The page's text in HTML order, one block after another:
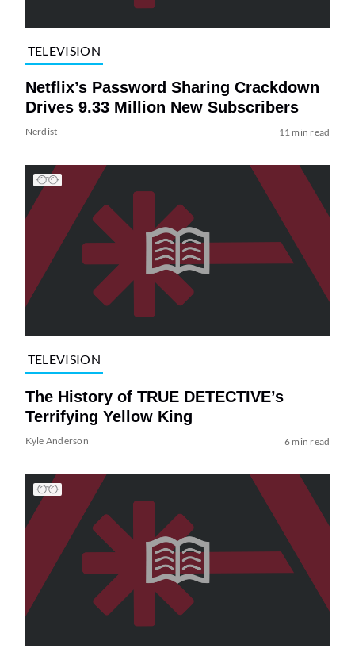
TELEVISION
Netflix’s Password Sharing Crackdown
Drives 9.33 Million New Subscribers
Nerdist 11 min read
TELEVISION
The History of TRUE DETECTIVE’s
Terrifying Yellow King
Kyle Anderson 6 min read